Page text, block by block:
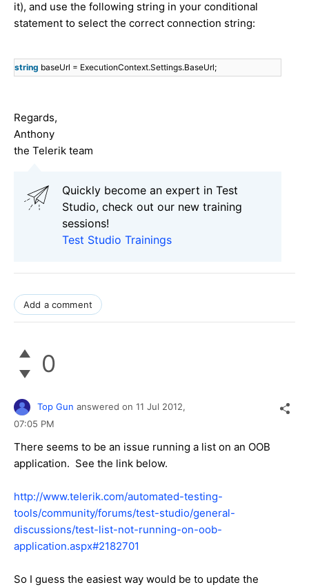
it), and use the following string in your conditional
statement to select the correct connection string:
string baseUrl = ExecutionContext.Settings.BaseUrl;
Regards,
Anthony
the Telerik team
Quickly become an expert in Test
Studio, check out our new training
sessions!
Test Studio Trainings
Add a comment
0
Top Gun answered on 11 Jul 2012,
07:05 PM
There seems to be an issue running a list on an OOB
application. See the link below.
http://www.telerik.com/automated-testing-
tools/community/forums/test-studio/general-
discussions/test-list-not-running-on-oob-
application.aspx#2182701
So I guess the easiest way would be to update the